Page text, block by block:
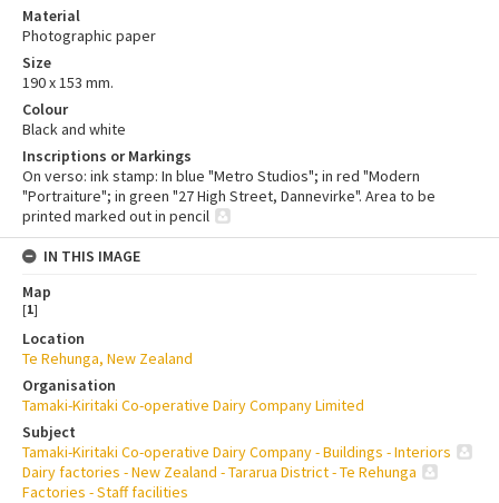
Material
Photographic paper
Size
190 x 153 mm.
Colour
Black and white
Inscriptions or Markings
On verso: ink stamp: In blue "Metro Studios"; in red "Modern
"Portraiture"; in green "27 High Street, Dannevirke". Area to be
printed marked out in pencil
IN THIS IMAGE
Map
[1]
Location
Te Rehunga, New Zealand
Organisation
Tamaki-Kiritaki Co-operative Dairy Company Limited
Subject
Tamaki-Kiritaki Co-operative Dairy Company - Buildings - Interiors
Dairy factories - New Zealand - Tararua District - Te Rehunga
Factories - Staff facilities